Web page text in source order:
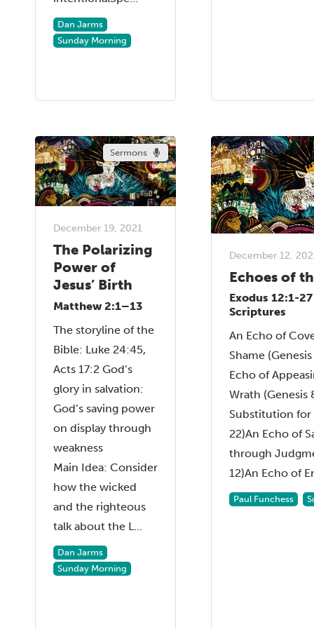
Dan Jarms
Sunday Morning
Sermons
December 19, 2021
The Polarizing
Power of
Jesus’ Birth
Matthew 2:1–13
The storyline of the
Bible: Luke 24:45,
Acts 17:2 God’s
glory in salvation:
God’s saving power
on display through
weakness
Main Idea: Consider
how the wicked
and the righteous
talk about the L...
Dan Jarms
Sunday Morning
December 12,
Echoes of
Exodus 12:1-
Scriptures
An Echo of
Shame
Echo of
Wrath (Genesis
Substitution for
22)An Echo of
through
12)An Echo of
Paul Funchess